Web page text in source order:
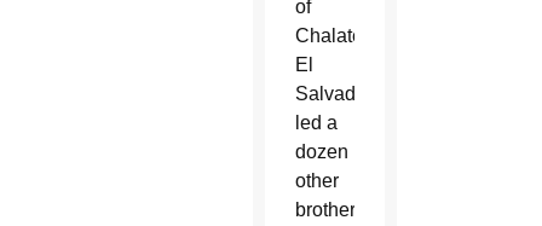
of
Chalatenango,
El
Salvador,
led a
dozen
other
brother